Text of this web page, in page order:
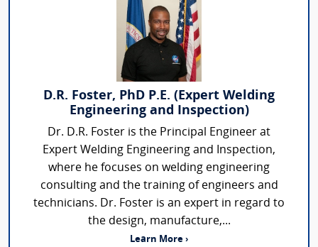
D.R. Foster, PhD P.E. (Expert Welding
Engineering and Inspection)
Dr. D.R. Foster is the Principal Engineer at
Expert Welding Engineering and Inspection,
where he focuses on welding engineering
consulting and the training of engineers and
technicians. Dr. Foster is an expert in regard to
the design, manufacture,...
Learn More ›